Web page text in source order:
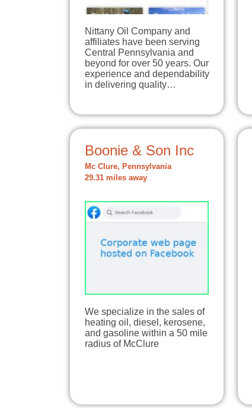
Nittany Oil Company and
affiliates have been serving
Central Pennsylvania and
beyond for over 50 years. Our
experience and dependability
in delivering quality…
Boonie & Son Inc
Mc Clure, Pennsylvania
29.31 miles away
We specialize in the sales of
heating oil, diesel, kerosene,
and gasoline within a 50 mile
radius of McClure